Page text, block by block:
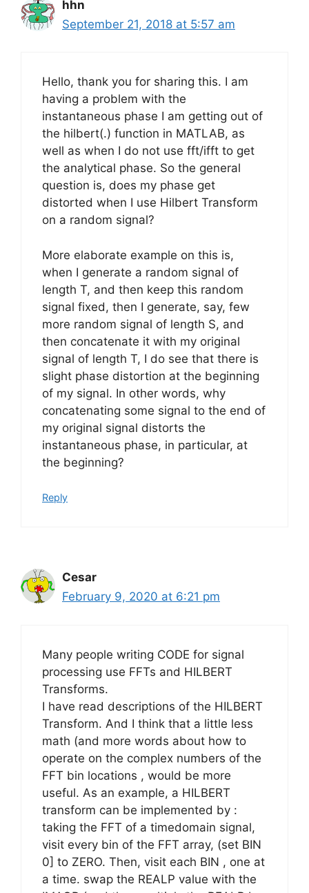
hhn
September 21, 2018 at 5:57 am
Hello, thank you for sharing this. I am
having a problem with the
instantaneous phase I am getting out of
the hilbert(.) function in MATLAB, as
well as when I do not use fft/ifft to get
the analytical phase. So the general
question is, does my phase get
distorted when I use Hilbert Transform
on a random signal?
More elaborate example on this is,
when I generate a random signal of
length T, and then keep this random
signal fixed, then I generate, say, few
more random signal of length S, and
then concatenate it with my original
signal of length T, I do see that there is
slight phase distortion at the beginning
of my signal. In other words, why
concatenating some signal to the end of
my original signal distorts the
instantaneous phase, in particular, at
the beginning?
Reply
Cesar
February 9, 2020 at 6:21 pm
Many people writing CODE for signal
processing use FFTs and HILBERT
Transforms.
I have read descriptions of the HILBERT
Transform. And I think that a little less
math (and more words about how to
operate on the complex numbers of the
FFT bin locations , would be more
useful. As an example, a HILBERT
transform can be implemented by :
taking the FFT of a timedomain signal,
visit every bin of the FFT array, (set BIN
0] to ZERO. Then, visit each BIN , one at
a time. swap the REALP value with the